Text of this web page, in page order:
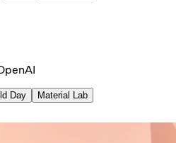
Day Material Lab